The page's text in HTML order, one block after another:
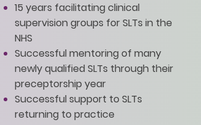
15 years facilitating clinical
supervision groups for SLTs in the
NHS
Successful mentoring of many
newly qualified SLTs through their
preceptorship year
Successful support to SLTs
returning to practice